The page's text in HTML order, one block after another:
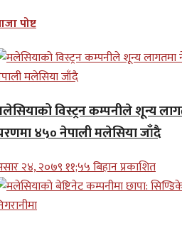
पोष्ट
विस्ट्रन कम्पनीले शून्य
४५० नेपाली मलेसिया जाँदै
२४, २०७९ ११;५५ बिहान प्रकाशित